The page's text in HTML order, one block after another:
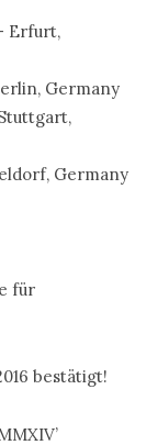
Erfurt,
Germany
Germany
für
bestätigt!